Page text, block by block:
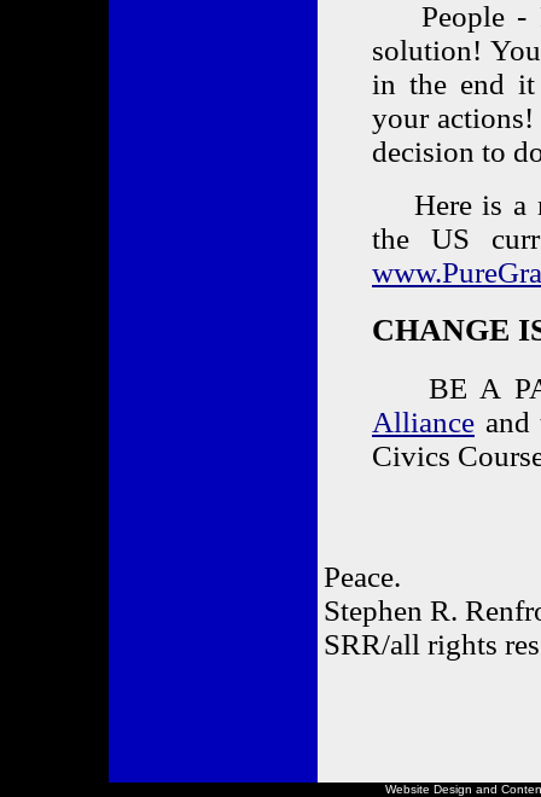
People -
solution!
in the end
your
decision to
Here is a
the US
CHANGE
BE A
Alliance and
Civics
Peace.
Stephen R.
SRR/all rights
Website Design and